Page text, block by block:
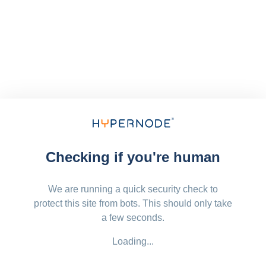
Checking if you're human
We are running a quick security check to
protect this site from bots. This should only take
a few seconds.
Loading...